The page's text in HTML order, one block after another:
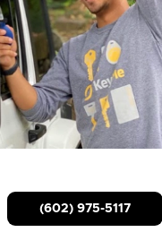
(602) 975-5117